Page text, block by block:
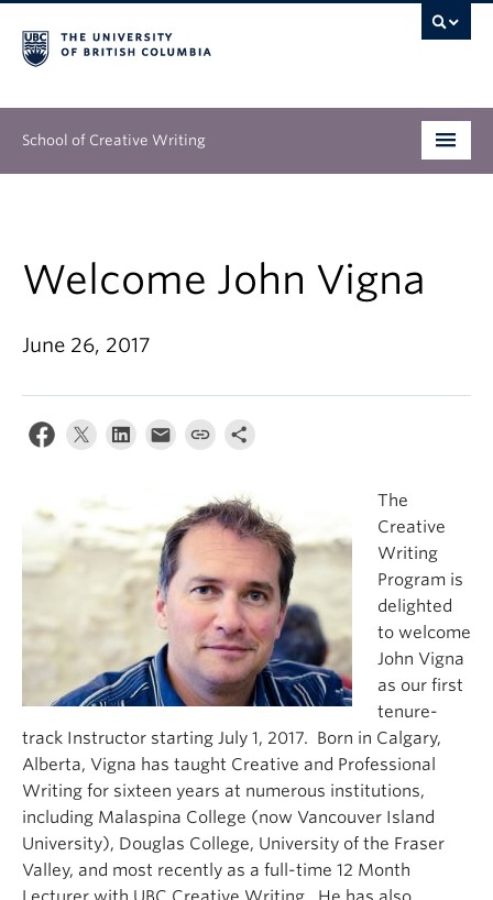
School of Creative Writing
Continuing Education
People
About
Welcome John Vigna
June 26, 2017
The
Creative
Writing
Program is
delighted
to welcome
John Vigna
as our first
tenure-
track Instructor starting July 1, 2017. Born in Calgary,
Alberta, Vigna has taught Creative and Professional
Writing for sixteen years at numerous institutions,
including Malaspina College (now Vancouver Island
University), Douglas College, University of the Fraser
Valley, and most recently as a full-time 12 Month